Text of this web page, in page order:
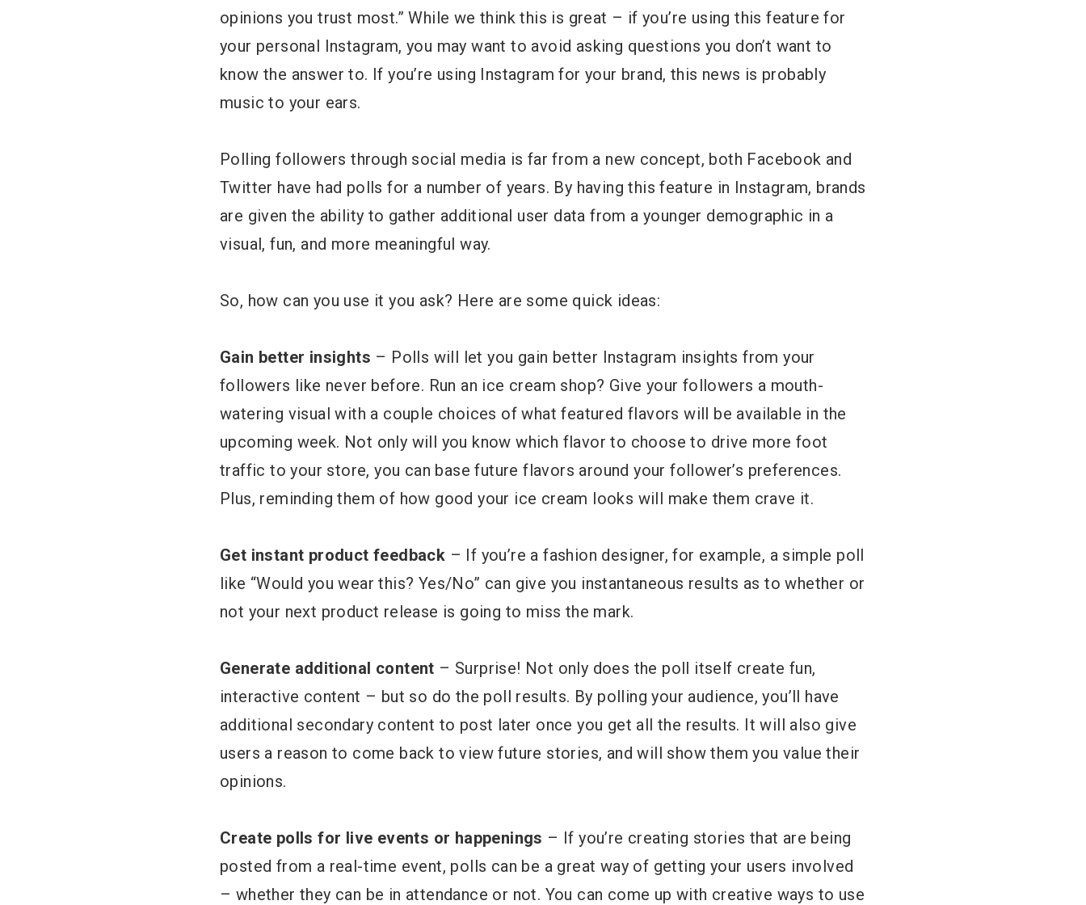
opinions you trust most.” While we think this is great – if you’re using this feature for
your personal Instagram, you may want to avoid asking questions you don’t want to
know the answer to. If you’re using Instagram for your brand, this news is probably
music to your ears.
Polling followers through social media is far from a new concept, both Facebook and
Twitter have had polls for a number of years. By having this feature in Instagram, brands
are given the ability to gather additional user data from a younger demographic in a
visual, fun, and more meaningful way.
So, how can you use it you ask? Here are some quick ideas:
Gain better insights – Polls will let you gain better Instagram insights from your
followers like never before. Run an ice cream shop? Give your followers a mouth-
watering visual with a couple choices of what featured flavors will be available in the
upcoming week. Not only will you know which flavor to choose to drive more foot
traffic to your store, you can base future flavors around your follower’s preferences.
Plus, reminding them of how good your ice cream looks will make them crave it.
Get instant product feedback – If you’re a fashion designer, for example, a simple poll
like “Would you wear this? Yes/No” can give you instantaneous results as to whether or
not your next product release is going to miss the mark.
Generate additional content – Surprise! Not only does the poll itself create fun,
interactive content – but so do the poll results. By polling your audience, you’ll have
additional secondary content to post later once you get all the results. It will also give
users a reason to come back to view future stories, and will show them you value their
opinions.
Create polls for live events or happenings – If you’re creating stories that are being
posted from a real-time event, polls can be a great way of getting your users involved
– whether they can be in attendance or not. You can come up with creative ways to use